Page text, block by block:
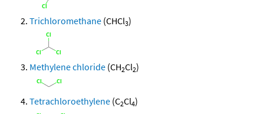
Trichloromethane (CHCl3)
Methylene chloride (CH2Cl2)
Tetrachloroethylene (C2Cl4)